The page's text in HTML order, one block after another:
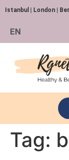
Istanbul | London |
EN
Tag: